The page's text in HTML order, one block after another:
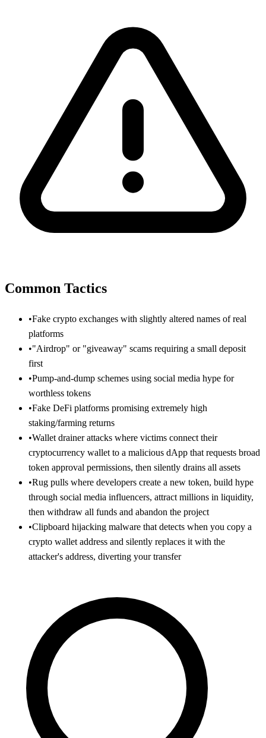
Common Tactics
•Fake crypto exchanges with slightly altered names of real
platforms
•"Airdrop" or "giveaway" scams requiring a small deposit
first
•Pump-and-dump schemes using social media hype for
worthless tokens
•Fake DeFi platforms promising extremely high
staking/farming returns
•Wallet drainer attacks where victims connect their
cryptocurrency wallet to a malicious dApp that requests broad
token approval permissions, then silently drains all assets
•Rug pulls where developers create a new token, build hype
through social media influencers, attract millions in liquidity,
then withdraw all funds and abandon the project
•Clipboard hijacking malware that detects when you copy a
crypto wallet address and silently replaces it with the
attacker's address, diverting your transfer